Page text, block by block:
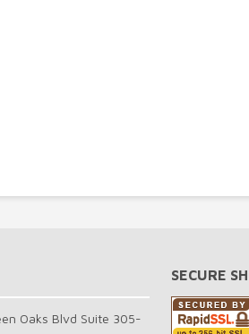
Oaks Blvd Suite 305-
SECURE